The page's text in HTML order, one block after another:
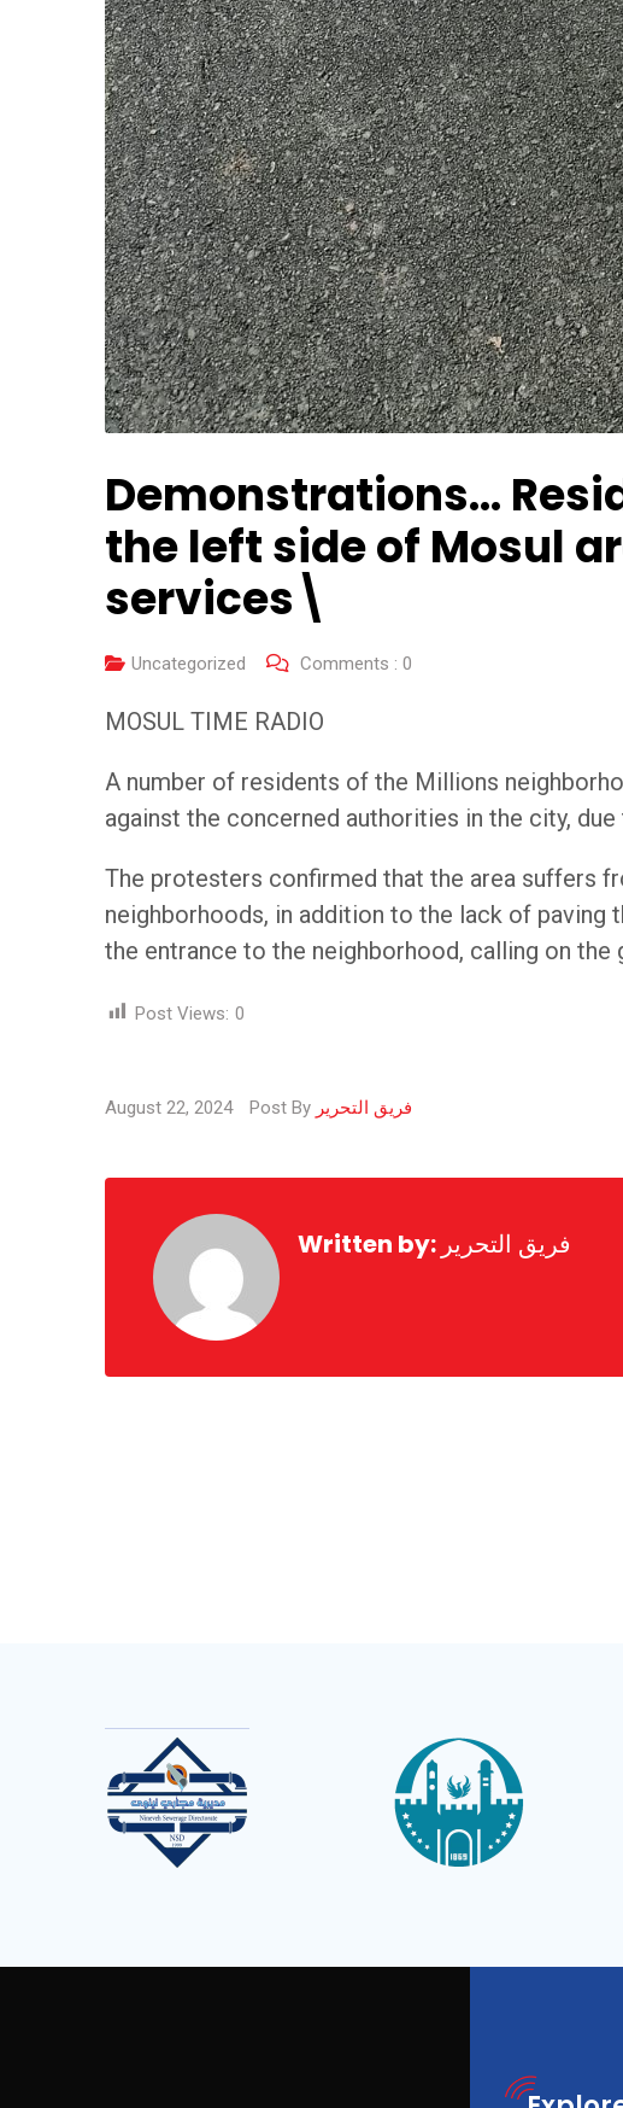
Demonstrations…
the left side of Mosul
services\
Uncategorized Comments : 0
MOSUL TIME RADIO
A number of residents of the Millions
against the concerned authorities in the city,
The protesters confirmed that the area suffers
neighborhoods, in addition to the lack of paving
the entrance to the neighborhood, calling on
Post Views: 0
August 22, 2024 Post By فريق التحرير
Written by: فريق التحرير